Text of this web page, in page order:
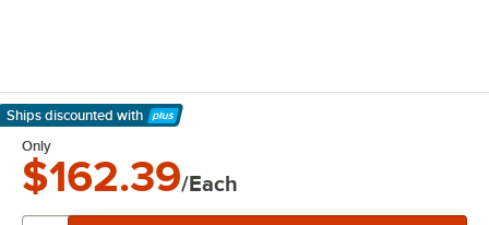
Ships discounted with
Learn More
Only
$162.39/Each